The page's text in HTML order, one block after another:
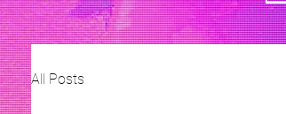
All Posts